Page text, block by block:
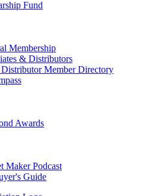
Fund
Membership
& Distributors
Member Directory
Awards
Maker Podcast
Guide